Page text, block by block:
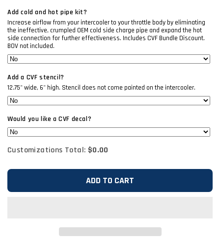
Add cold and hot pipe kit?
Increase airflow from your intercooler to your throttle body by eliminating
the ineffective, crumpled OEM cold side charge pipe and expand the hot
side connection for further effectiveness. Includes CVF Bundle Discount.
BOV not included.
Add a CVF stencil?
12.75" wide, 6" high. Stencil does not come painted on the intercooler.
Would you like a CVF decal?
Customizations Total: $0.00
ADD TO CART